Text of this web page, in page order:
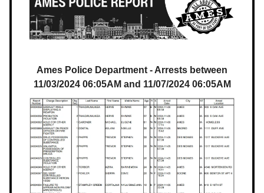
Ames Police Department - Arrests between
11/03/2024 06:05AM and 11/07/2024 06:05AM